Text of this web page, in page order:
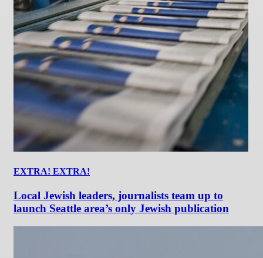
EXTRA! EXTRA!
Local Jewish leaders, journalists team up to
launch Seattle area’s only Jewish publication